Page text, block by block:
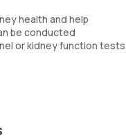
health and help
be conducted
or kidney function tests